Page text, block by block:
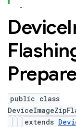
Device
public class
extends